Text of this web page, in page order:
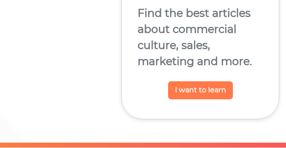
Find the best articles
about commercial
culture, sales,
marketing and more.
I want to learn